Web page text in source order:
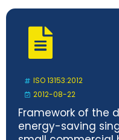
ISO 13153:2012
2012-08-22
Framework of the
energy-saving